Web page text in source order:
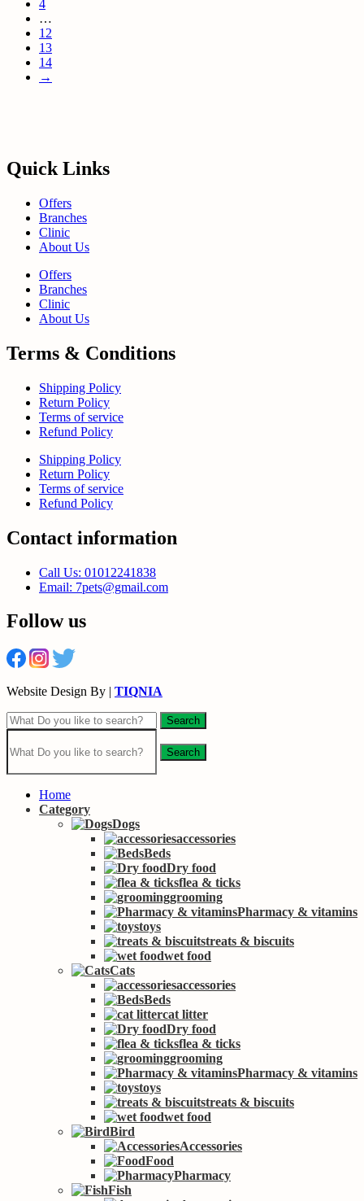
4
…
12
13
14
→
Quick Links
Offers
Branches
Clinic
About Us
Offers
Branches
Clinic
About Us
Terms & Conditions
Shipping Policy
Return Policy
Terms of service
Refund Policy
Shipping Policy
Return Policy
Terms of service
Refund Policy
Contact information
Call Us: 01012241838
Email: 7pets@gmail.com
Follow us
Website Design By | TIQNIA
Search
Search
Home
Category
Dogs
accessories
Beds
Dry food
flea & ticks
grooming
Pharmacy & vitamins
toys
treats & biscuits
wet food
Cats
accessories
Beds
cat litter
Dry food
flea & ticks
grooming
Pharmacy & vitamins
toys
treats & biscuits
wet food
Bird
Accessories
Food
Pharmacy
Fish